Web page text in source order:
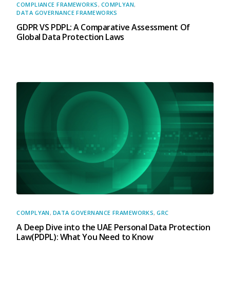
COMPLIANCE FRAMEWORKS, COMPLYAN,
DATA GOVERNANCE FRAMEWORKS
GDPR VS PDPL: A Comparative Assessment Of
Global Data Protection Laws
COMPLYAN , DATA GOVERNANCE FRAMEWORKS,GRC
A Deep Dive into the UAE Personal Data Protection
Law(PDPL): What You Need to Know